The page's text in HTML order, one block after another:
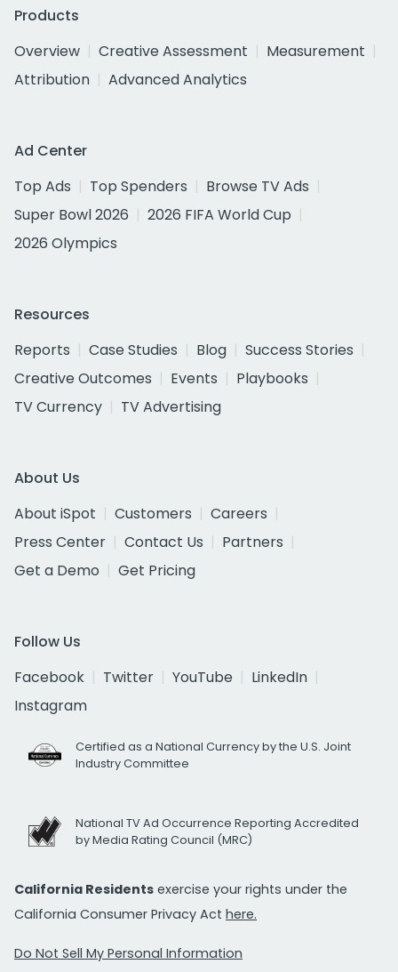
Products
Overview
Creative Assessment
Measurement
Attribution
Advanced Analytics
Ad Center
Top Ads
Top Spenders
Browse TV Ads
Super Bowl 2026
2026 FIFA World Cup
2026 Olympics
Resources
Reports
Case Studies Blog
Success Stories
Creative Outcomes
Events
Playbooks
TV Currency
TV Advertising
About Us
About iSpot
Customers
Careers
Press Center
Contact Us
Partners
Get a Demo
Get Pricing
Follow Us
Facebook
Twitter YouTube
LinkedIn
Instagram
Certified as a National Currency by the U.S. Joint
Industry Committee
National TV Ad Occurrence Reporting Accredited
by Media Rating Council (MRC)
California Residents exercise your rights under the
California Consumer Privacy Act here.
Do Not Sell My Personal Information